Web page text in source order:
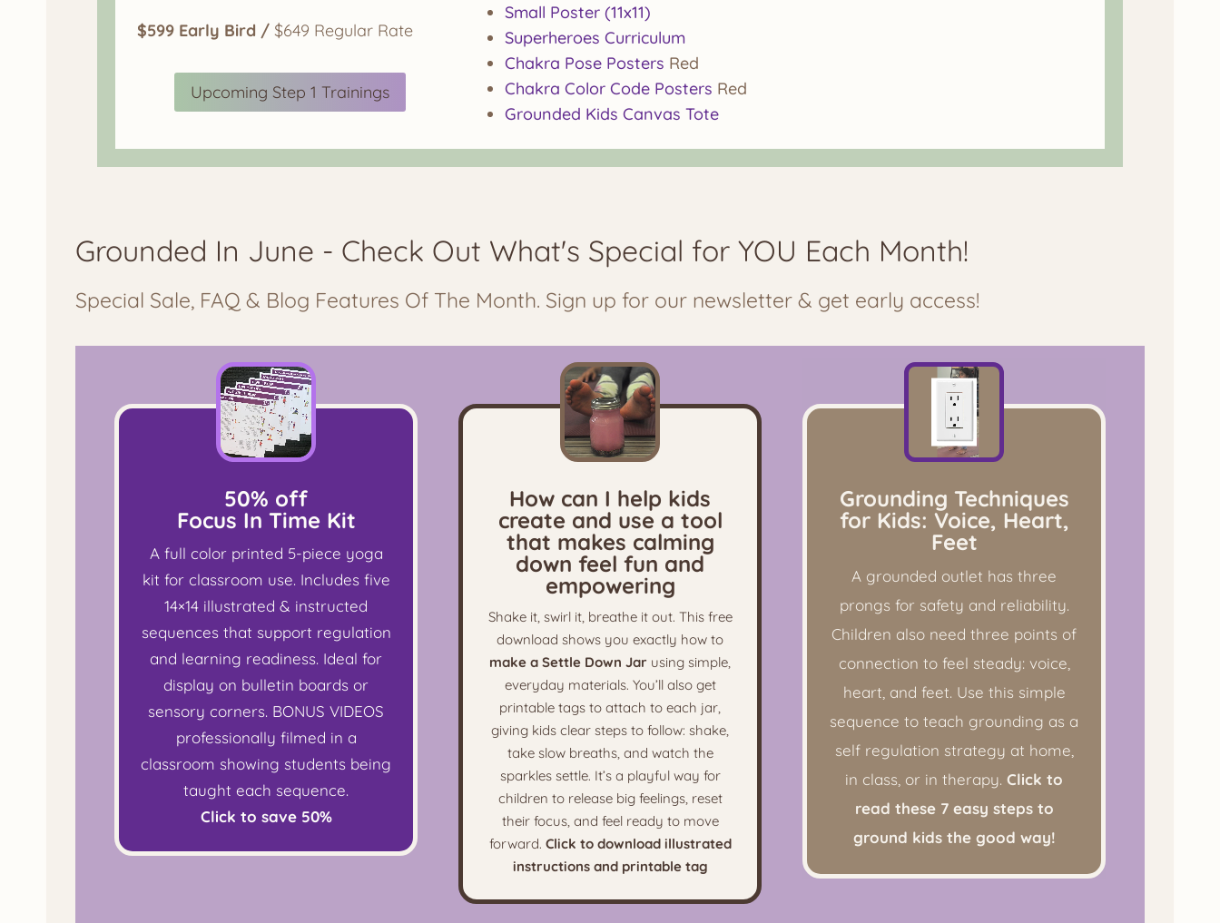
$599 Early Bird / $649 Regular Rate
Upcoming Step 1 Trainings
Small Poster (11x11)
Superheroes Curriculum
Chakra Pose Posters Red
Chakra Color Code Posters Red
Grounded Kids Canvas Tote
Grounded In June - Check Out What's Special for YOU Each Month!
Special Sale, FAQ & Blog Features Of The Month. Sign up for our newsletter & get early access!
50% off
Focus In Time Kit
A full color printed 5-piece yoga
kit for classroom use. Includes five
14×14 illustrated & instructed
sequences that support regulation
and learning readiness. Ideal for
display on bulletin boards or
sensory corners. BONUS VIDEOS
professionally filmed in a
classroom showing students being
taught each sequence.
Click to save 50%
How can I help kids
create and use a tool
that makes calming
down feel fun and
empowering
Shake it, swirl it, breathe it out. This free
download shows you exactly how to
make a Settle Down Jar using simple,
everyday materials. You’ll also get
printable tags to attach to each jar,
giving kids clear steps to follow: shake,
take slow breaths, and watch the
sparkles settle. It’s a playful way for
children to release big feelings, reset
their focus, and feel ready to move
forward. Click to download illustrated
instructions and printable tag
Grounding Techniques
for Kids: Voice, Heart,
Feet
A grounded outlet has three
prongs for safety and reliability.
Children also need three points of
connection to feel steady: voice,
heart, and feet. Use this simple
sequence to teach grounding as a
self regulation strategy at home,
in class, or in therapy. Click to
read these 7 easy steps to
ground kids the good way!